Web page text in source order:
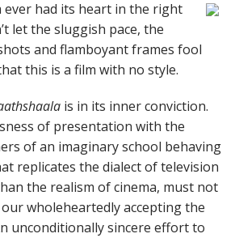
ever had its heart in the right
let the sluggish pace, the
and flamboyant frames fool
this is a film with no style.
is in its inner conviction.
of presentation with the
of an imaginary school behaving
replicates the dialect of television
the realism of cinema, must not
wholeheartedly accepting the
unconditionally sincere effort to